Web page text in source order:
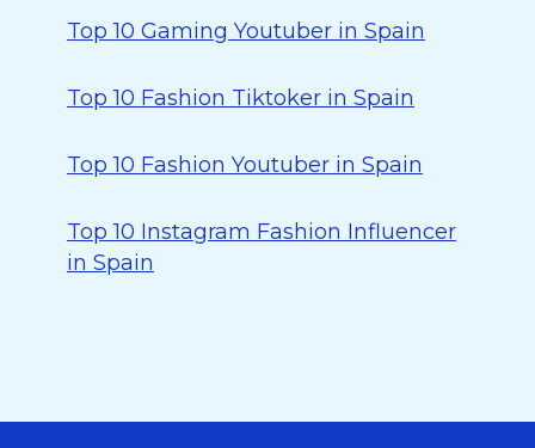
Top 10 Gaming Youtuber in Spain
Top 10 Fashion Tiktoker in Spain
Top 10 Fashion Youtuber in Spain
Top 10 Instagram Fashion Influencer
in Spain